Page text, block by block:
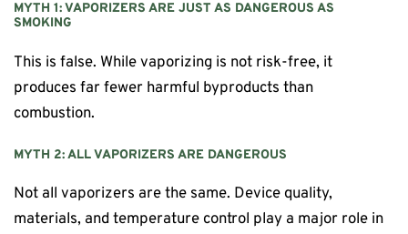
MYTH 1: VAPORIZERS ARE JUST AS DANGEROUS AS
SMOKING
This is false. While vaporizing is not risk-free, it
produces far fewer harmful byproducts than
combustion.
MYTH 2: ALL VAPORIZERS ARE DANGEROUS
Not all vaporizers are the same. Device quality,
materials, and temperature control play a major role in